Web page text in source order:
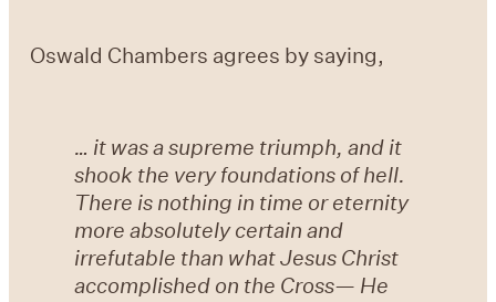
Oswald Chambers agrees by saying,
… it was a supreme triumph, and it
shook the very foundations of hell.
There is nothing in time or eternity
more absolutely certain and
irrefutable than what Jesus Christ
accomplished on the Cross— He